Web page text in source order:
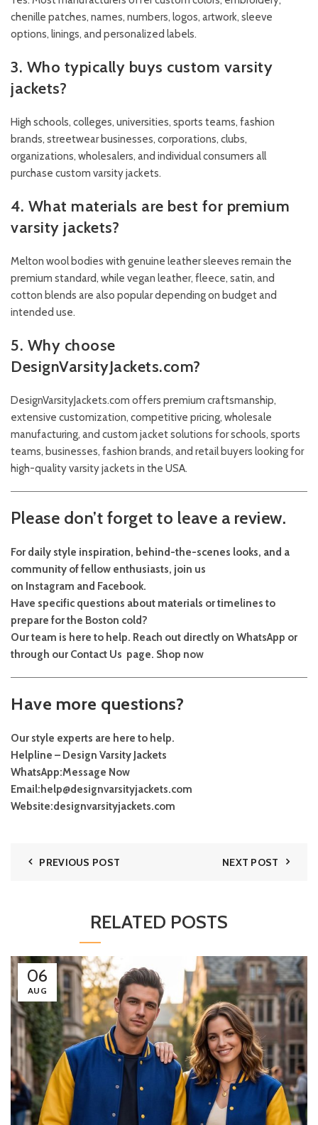
chenille patches, names, numbers, logos, artwork, sleeve
options, linings, and personalized labels.
3. Who typically buys custom varsity
jackets?
High schools, colleges, universities, sports teams, fashion
brands, streetwear businesses, corporations, clubs,
organizations, wholesalers, and individual consumers all
purchase custom varsity jackets.
4. What materials are best for premium
varsity jackets?
Melton wool bodies with genuine leather sleeves remain the
premium standard, while vegan leather, fleece, satin, and
cotton blends are also popular depending on budget and
intended use.
5. Why choose
DesignVarsityJackets.com?
DesignVarsityJackets.com offers premium craftsmanship,
extensive customization, competitive pricing, wholesale
manufacturing, and custom jacket solutions for schools, sports
teams, businesses, fashion brands, and retail buyers looking for
high-quality varsity jackets in the USA.
Please don’t forget to leave a review.
For daily style inspiration, behind-the-scenes looks, and a
community of fellow enthusiasts, join us
on Instagram and Facebook.
Have specific questions about materials or timelines to
prepare for the Boston cold?
Our team is here to help. Reach out directly on WhatsApp or
through our Contact Us page. Shop now
Have more questions?
Our style experts are here to help.
Helpline – Design Varsity Jackets
WhatsApp:Message Now
Email: help@designvarsityjackets.com
Website:designvarsityjackets.com
PREVIOUS POST NEXT POST
RELATED POSTS
06
AUG